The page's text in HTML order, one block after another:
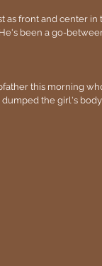
as front and center
been a go-
this morning
the girl's body